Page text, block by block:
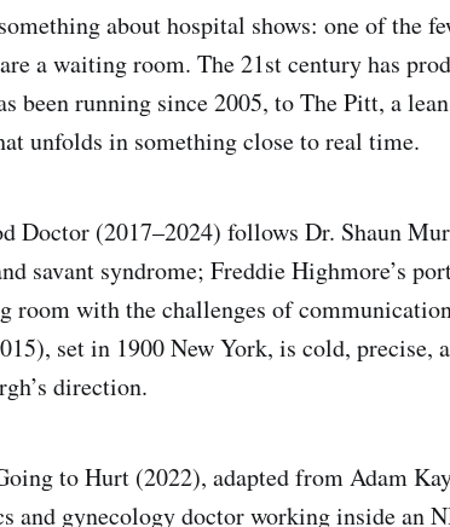
about hospital shows: one of the
a waiting room. The 21st century has
been running since 2005, to The Pitt, a
unfolds in something close to real time.
Doctor (2017–2024) follows Dr. Shaun
savant syndrome; Freddie Highmore’s
room with the challenges of
set in 1900 New York, is cold, precise,
direction.
to Hurt (2022), adapted from Adam
and gynecology doctor working inside an